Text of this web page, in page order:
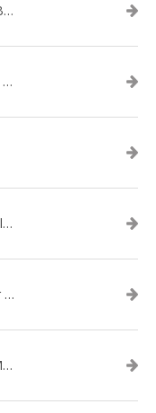
Use Act! Software To Help Your Small Business
Growth Projected in the CRM Software Market
Sales Software: How CRM Software Helps with Lead Nurturing
Marketing Software: Using CRM in Your Marketing Campaign
3 Shocking Statistics in Relation to CRM Software